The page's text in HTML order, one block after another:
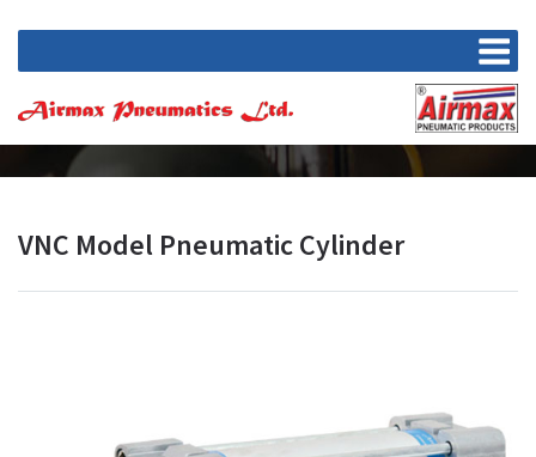
VNC Model Pneumatic Cylinder